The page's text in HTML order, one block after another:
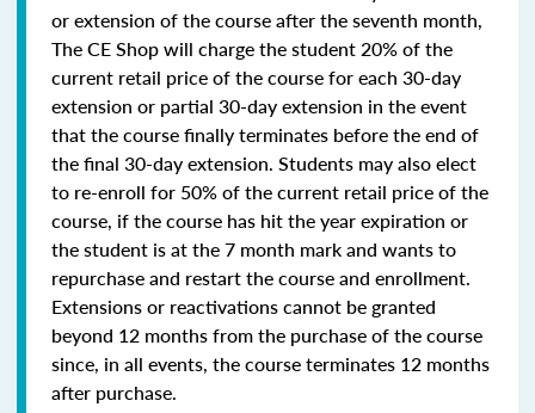
or extension of the course after the seventh month,
The CE Shop will charge the student 20% of the
current retail price of the course for each 30-day
extension or partial 30-day extension in the event
that the course finally terminates before the end of
the final 30-day extension. Students may also elect
to re-enroll for 50% of the current retail price of the
course, if the course has hit the year expiration or
the student is at the 7 month mark and wants to
repurchase and restart the course and enrollment.
Extensions or reactivations cannot be granted
beyond 12 months from the purchase of the course
since, in all events, the course terminates 12 months
after purchase.